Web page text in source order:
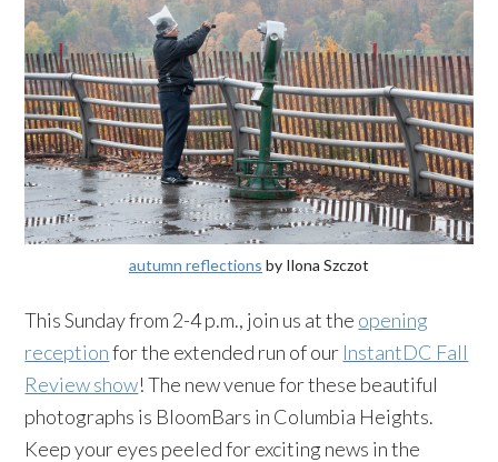
autumn reflections by Ilona Szczot
This Sunday from 2-4 p.m., join us at the opening
receptionfor the extended run of our InstantDC Fall
Review show! The new venue for these beautiful
photographs is BloomBars in Columbia Heights.
Keep your eyes peeled for exciting news in the